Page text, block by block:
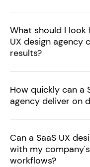
What should I look
UX design agency
results?
How quickly can a
agency deliver on
Can a SaaS UX
with my
workflows?